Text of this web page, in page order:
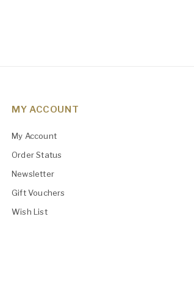
MY ACCOUNT
My Account
Order Status
Newsletter
Gift Vouchers
Wish List